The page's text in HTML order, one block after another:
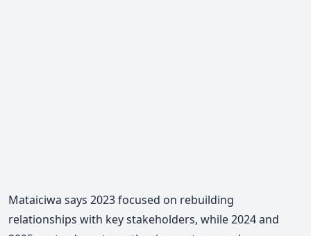
Mataiciwa says 2023 focused on rebuilding
relationships with key stakeholders, while2024 and